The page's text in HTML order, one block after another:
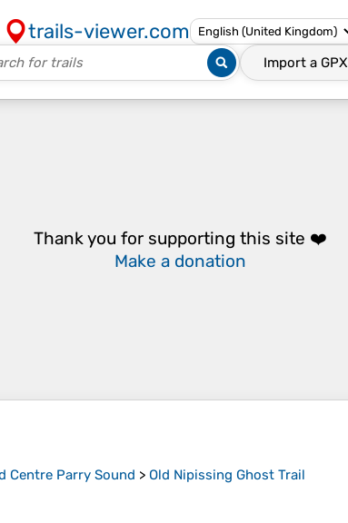
trails-viewer.com
Import a GPX
Thank you for supporting this site ❤️
Make a donation
Centre Parry Sound > Old Nipissing Ghost Trail